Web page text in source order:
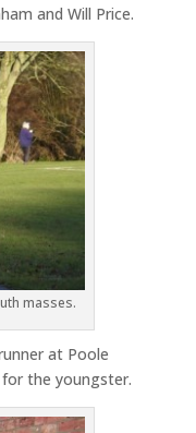
and Will Price.
masses.
at Poole
the youngster.